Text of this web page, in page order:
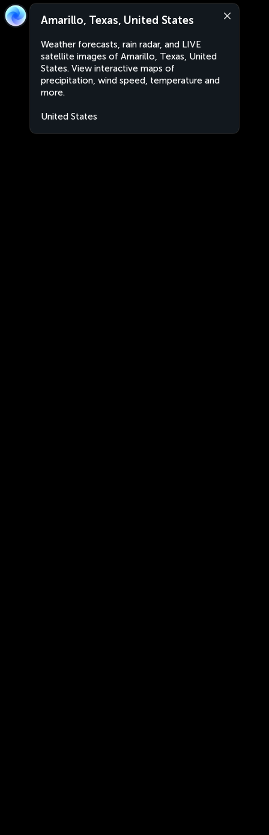
Amarillo, Texas, United States
Weather forecasts, rain radar, and LIVE
satellite images of Amarillo, Texas, United
States. View interactive maps of
precipitation, wind speed, temperature and
more.
United States